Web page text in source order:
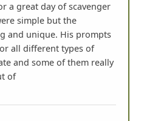
a great day of scavenger
simple but the
and unique. His prompts
all different types of
and some of them really
of